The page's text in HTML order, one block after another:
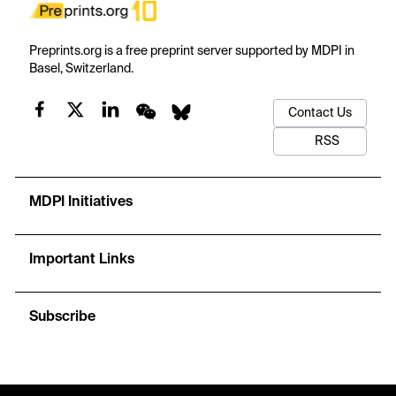
Preprints.org is a free preprint server supported by MDPI in
Basel, Switzerland.
Contact Us
RSS
MDPI Initiatives
Important Links
Subscribe